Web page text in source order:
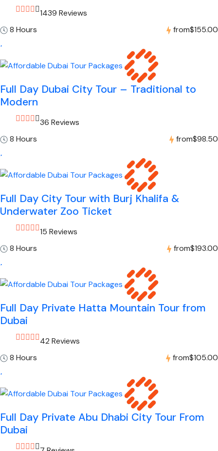
1439 Reviews
8 Hours
from$155.00
Full Day Dubai City Tour – Traditional to
Modern
36 Reviews
8 Hours
from$98.50
Full Day City Tour with Burj Khalifa &
Underwater Zoo Ticket
15 Reviews
8 Hours
from$193.00
Full Day Private Hatta Mountain Tour from
Dubai
42 Reviews
8 Hours
from$105.00
Full Day Private Abu Dhabi City Tour From
Dubai